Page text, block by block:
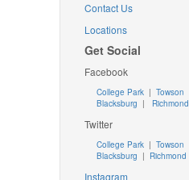
Contact Us
Locations
Get Social
Facebook
College Park | Towson
Blacksburg | Richmond
Twitter
College Park| Towson
Blacksburg | Richmond
Instagram